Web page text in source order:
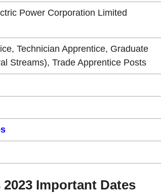
Power Corporation Limited
Technician Apprentice, Graduate
Streams), Trade Apprentice Posts
Important Dates